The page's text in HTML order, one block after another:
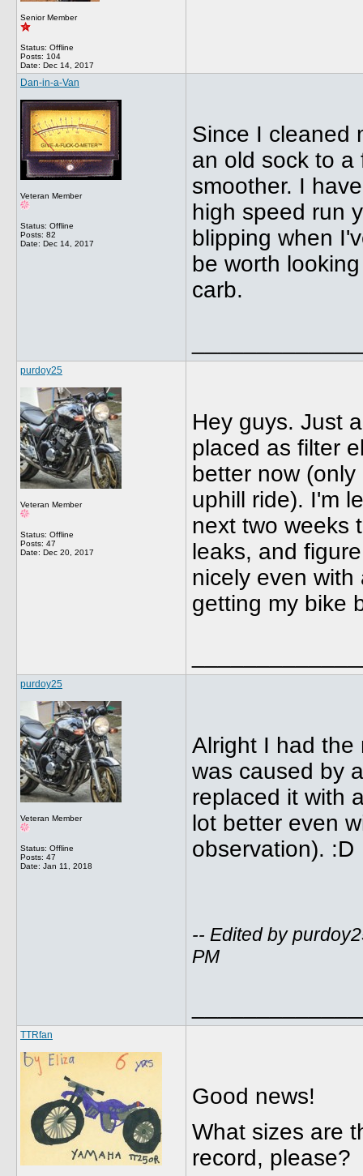
Senior Member
Status: Offline
Posts: 104
Date: Dec 14, 2017
Dan-in-a-Van
Veteran Member
Status: Offline
Posts: 82
Date: Dec 14, 2017
Since I cleaned
an old sock to a
smoother. I
high speed run
blipping when
be worth
carb.
purdoy25
Veteran Member
Status: Offline
Posts: 47
Date: Dec 20, 2017
Hey guys. Just
placed as filter
better now
uphill ride). I'm
next two weeks
leaks, and
nicely even
getting my bike
purdoy25
Veteran Member
Status: Offline
Posts: 47
Date: Jan 11, 2018
Alright I had the
was caused by
replaced it with
lot better even
observation). :D
-- Edited by
PM
TTRfan
Good news!
What sizes are
record, please?